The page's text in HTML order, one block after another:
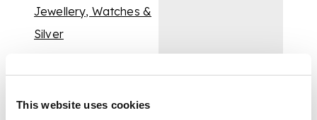
This website uses cookies
Jewellery, Watches &
Silver
2020 at 11:00 BST
DESCRIPTION